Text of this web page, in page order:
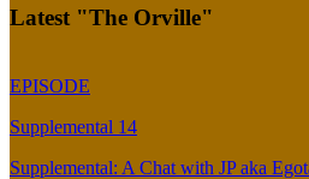
Latest "The Orville"
EPISODE
Supplemental 14
Supplemental: A Chat with JP aka